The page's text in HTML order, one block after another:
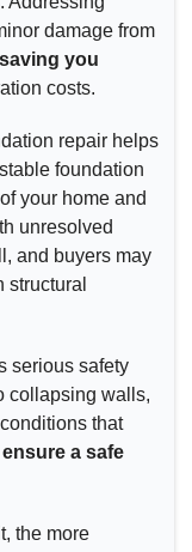
damage from
saving you
costs.
repair helps
foundation
your home and
unresolved
and buyers may
structural
serious safety
collapsing walls,
that
ensure a safe
the more